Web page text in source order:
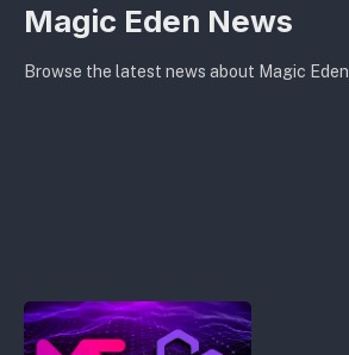
Magic Eden News
Browse the latest news about Magic Eden